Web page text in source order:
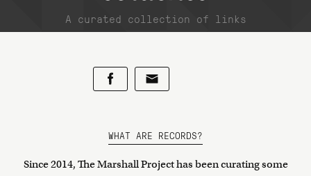
A curated collection of links
WHAT ARE RECORDS?
Since 2014, The Marshall Project has been curating some